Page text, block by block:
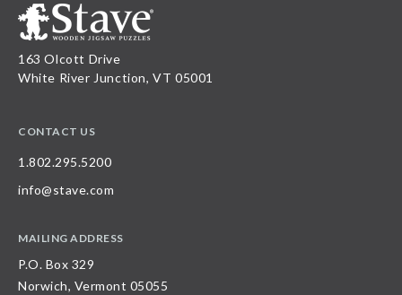
163 Olcott Drive
White River Junction, VT 05001
CONTACT US
1.802.295.5200
info@stave.com
MAILING ADDRESS
P.O. Box 329
Norwich, Vermont 05055